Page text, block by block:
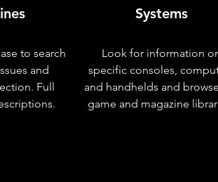
to search
and
Full
Systems
Look for information
specific consoles,
and handhelds and
game and magazine